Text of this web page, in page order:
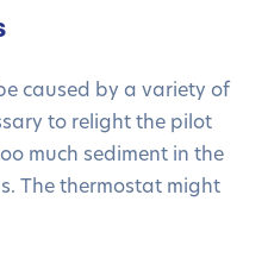
caused by a variety of
to relight the pilot
much sediment in the
The thermostat might